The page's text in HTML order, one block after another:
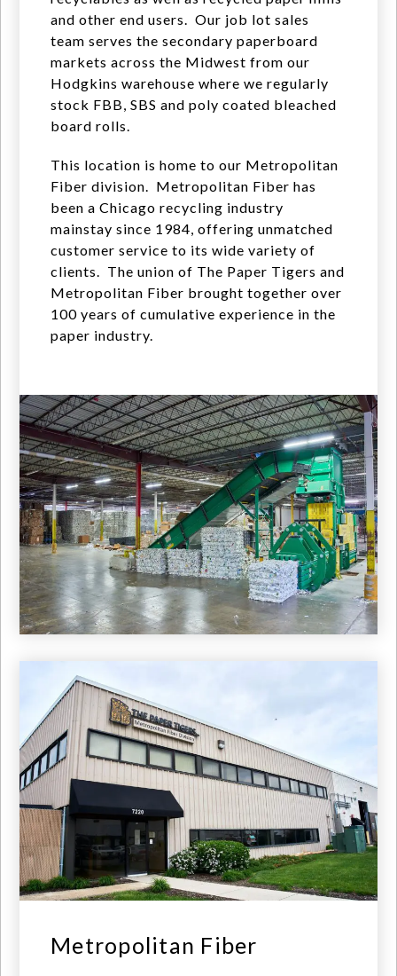
and other end users. Our job lot sales
team serves the secondary paperboard
markets across the Midwest from our
Hodgkins warehouse where we regularly
stock FBB, SBS and poly coated bleached
board rolls.
This location is home to our Metropolitan
Fiber division. Metropolitan Fiber has
been a Chicago recycling industry
mainstay since 1984, offering unmatched
customer service to its wide variety of
clients. The union of The Paper Tigers and
Metropolitan Fiber brought together over
100 years of cumulative experience in the
paper industry.
Metropolitan Fiber